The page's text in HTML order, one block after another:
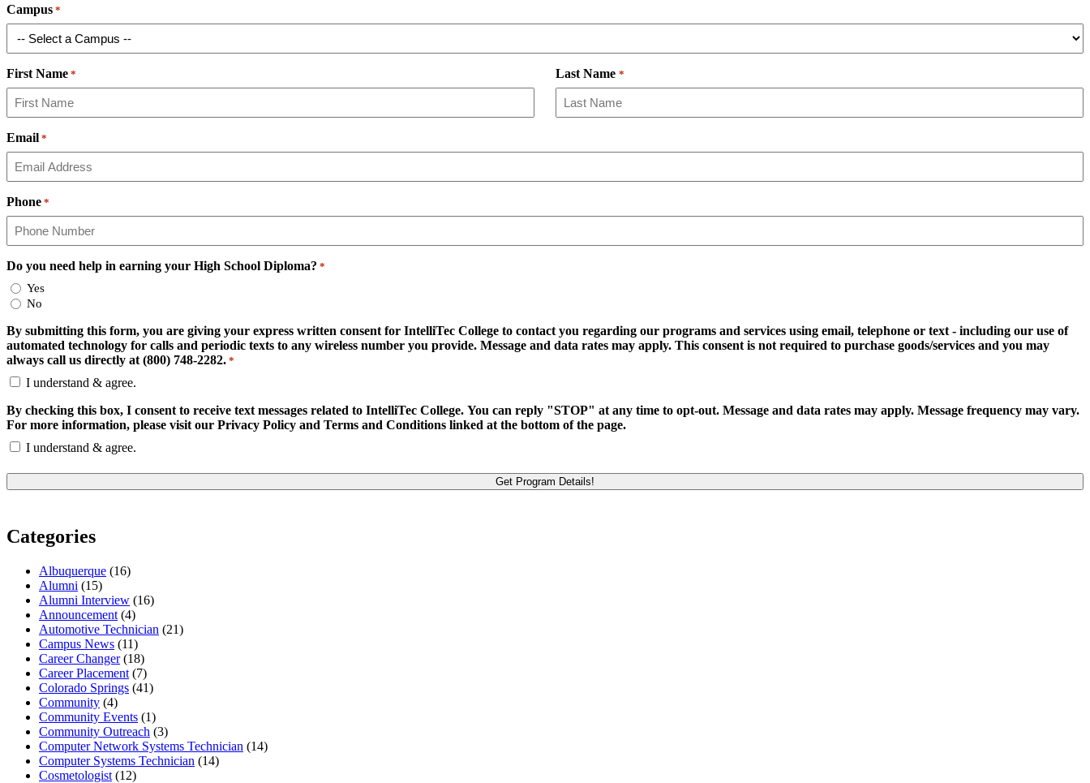
Campus *
First Name * Last Name *
Email *
Phone *
Do you need help in earning your High School Diploma? *
Yes
No
By submitting this form, you are giving your express written consent for IntelliTec College to contact you regarding our programs and services using email, telephone or text - including our use of
automated technology for calls and periodic texts to any wireless number you provide. Message and data rates may apply. This consent is not required to purchase goods/services and you may
always call us directly at (800) 748-2282. *
I understand & agree.
By checking this box, I consent to receive text messages related to IntelliTec College. You can reply "STOP" at any time to opt-out. Message and data rates may apply. Message frequency may vary.
For more information, please visit our Privacy Policy and Terms and Conditions linked at the bottom of the page.
I understand & agree.
Categories
Albuquerque (16)
Alumni (15)
Alumni Interview (16)
Announcement (4)
Automotive Technician (21)
Campus News (11)
Career Changer(18)
Career Placement (7)
Colorado Springs (41)
Community (4)
Community Events (1)
Community Outreach (3)
Computer Network Systems Technician (14)
Computer Systems Technician (14)
Cosmetologist (12)